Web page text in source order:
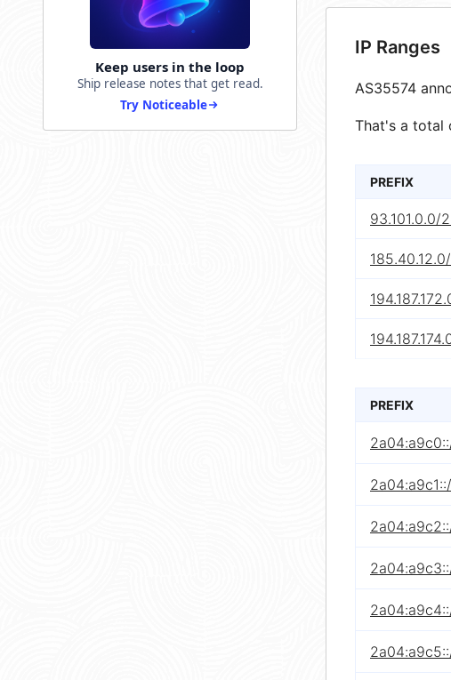
Keep users in the loop
Ship release notes that get read.
Try Noticeable
IP Ranges
AS35574
That's a total
PREFIX
93.101.0.0/
PREFIX